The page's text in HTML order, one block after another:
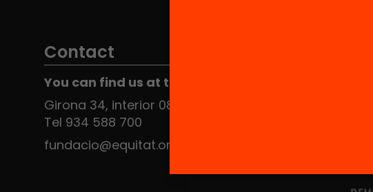
Contact
You can find us at the Social HUB
Girona 34, interior 08010 Barcelona
Tel 934 588 700
fundacio@equitat.org